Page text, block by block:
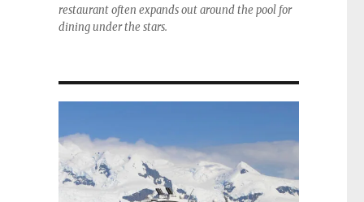
restaurant often expands out around the pool for
dining under the stars.